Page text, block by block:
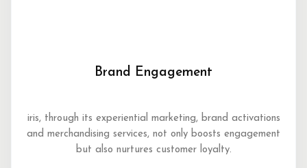
Brand Engagement
iris, through its experiential marketing, brand activations
and merchandising services, not only boosts engagement
but also nurtures customer loyalty.